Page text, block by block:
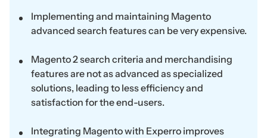
Implementing and maintaining Magento
advanced search features can be very expensive.
Magento 2 search criteria and merchandising
features are not as advanced as specialized
solutions, leading to less efficiency and
satisfaction for the end-users.
Integrating Magento with Experro improves